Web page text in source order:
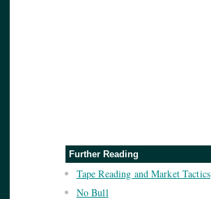
Further Reading
Tape Reading and Market Tactics
No Bull